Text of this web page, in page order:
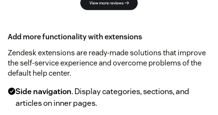
Add more functionality with extensions
Zendesk extensions are ready-made solutions that improve
the self-service experience and overcome problems of the
default help center.
Side navigation. Display categories, sections, and
articles on inner pages.